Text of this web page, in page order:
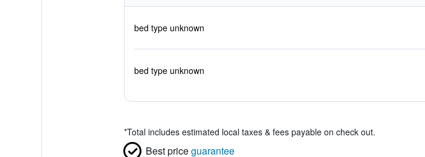
bed type unknown
bed type unknown
*Total includes estimated local taxes & fees payable on check out.
Best priceguarantee